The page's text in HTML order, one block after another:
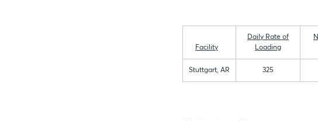
Facility
Daily Rate of
Loading
Stuttgart, AR 325